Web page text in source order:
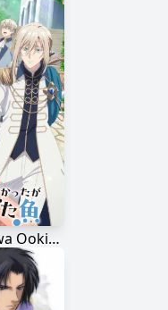
Nigashita Sakana wa Ookikatta ga Tsuriageta Sakana ga Ookisugita Ken